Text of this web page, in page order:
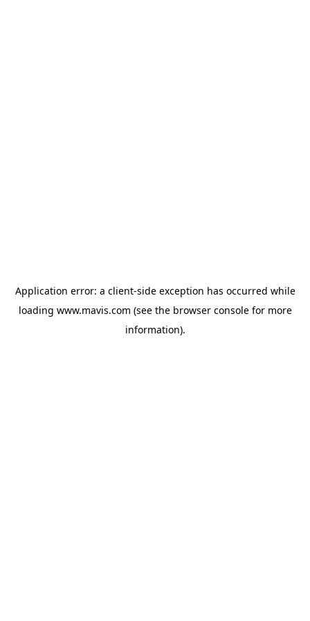
Application error: a client-side exception has occurred while
loading www.mavis.com (see the browser consolefor more
information).